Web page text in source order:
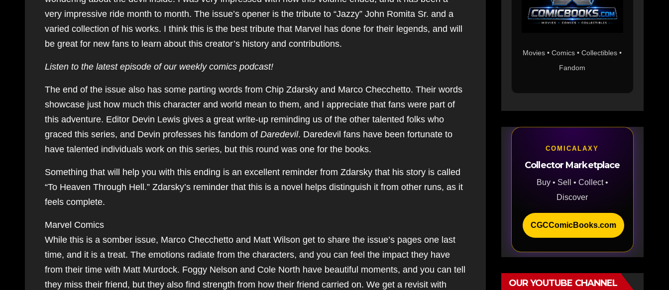
very impressive ride month to month. The issue’s opener is the tribute to “Jazzy” John Romita Sr. and a
varied collection of his works. I think this is the best tribute that Marvel has done for their legends, and will
be great for new fans to learn about this creator’s history and contributions.
Listen to the latest episode of our weekly comics podcast!
The end of the issue also has some parting words from Chip Zdarsky and Marco Checchetto. Their words
showcase just how much this character and world mean to them, and I appreciate that fans were part of
this adventure. Editor Devin Lewis gives a great write-up reminding us of the other talented folks who
graced this series, and Devin professes his fandom of Daredevil. Daredevil fans have been fortunate to
have talented individuals work on this series, but this round was one for the books.
Something that will help you with this ending is an excellent reminder from Zdarsky that his story is called
“To Heaven Through Hell.” Zdarsky’s reminder that this is a novel helps distinguish it from other runs, as it
feels complete.
Marvel Comics
While this is a somber issue, Marco Checchetto and Matt Wilson get to share the issue’s pages one last
time, and it is a treat. The emotions radiate from the characters, and you can feel the impact they have
from their time with Matt Murdock. Foggy Nelson and Cole North have beautiful moments, and you can tell
they miss their friend, but they also find strength from how their friend carried on. We get a revisit with
Movies • Comics • Collectibles •
Fandom
COMICALAXY
Collector Marketplace
Buy • Sell • Collect •
Discover
CGCComicBooks.com
OUR YOUTUBE CHANNEL